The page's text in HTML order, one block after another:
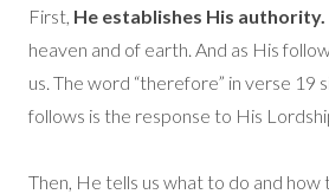
First, He establishes His authority.
heaven and of earth. And as His
us. The word “therefore” in verse 19
follows is the response to His
Then, He tells us what to do and how